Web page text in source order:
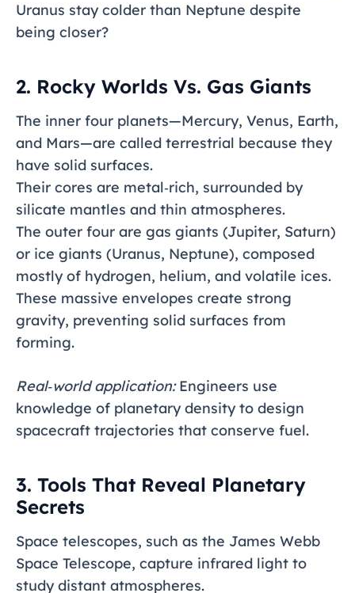
Uranus stay colder than Neptune despite
being closer?
2. Rocky Worlds Vs. Gas Giants
The inner four planets—Mercury, Venus, Earth,
and Mars—are called terrestrial because they
have solid surfaces.
Their cores are metal‑rich, surrounded by
silicate mantles and thin atmospheres.
The outer four are gas giants (Jupiter, Saturn)
or ice giants (Uranus, Neptune), composed
mostly of hydrogen, helium, and volatile ices.
These massive envelopes create strong
gravity, preventing solid surfaces from
forming.
Real‑world application:Engineers use
knowledge of planetary density to design
spacecraft trajectories that conserve fuel.
3. Tools That Reveal Planetary
Secrets
Space telescopes, such as the James Webb
Space Telescope, capture infrared light to
study distant atmospheres.